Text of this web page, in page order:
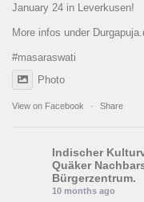
January 24 in Leverkusen!
More infos under
#masaraswati
Photo
View on Facebook · Share
Indischer
Quäker
Bürgerzentrum.
10 months ago